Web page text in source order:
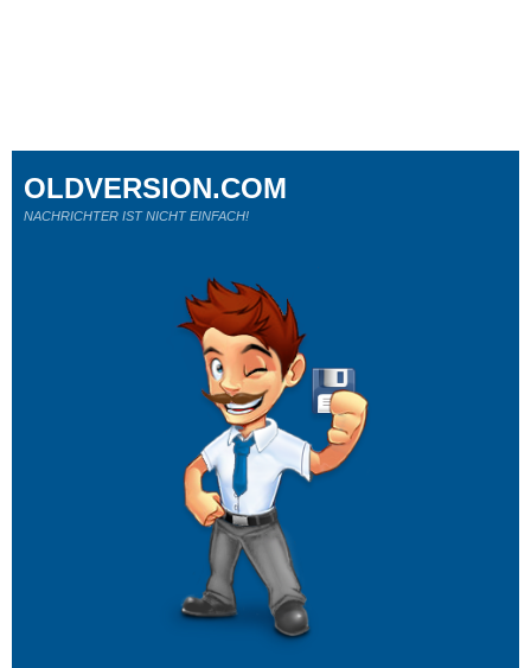
OLDVERSION.COM
NACHRICHTER IST NICHT EINFACH!